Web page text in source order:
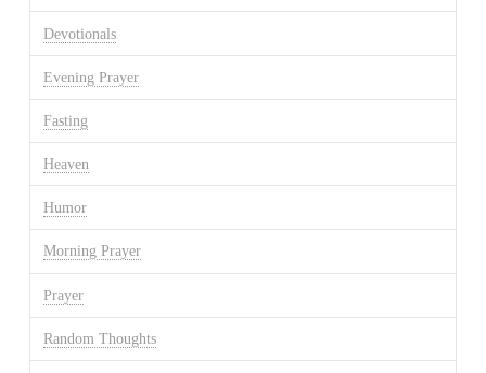
Devotionals
Evening Prayer
Fasting
Heaven
Humor
Morning Prayer
Prayer
Random Thoughts